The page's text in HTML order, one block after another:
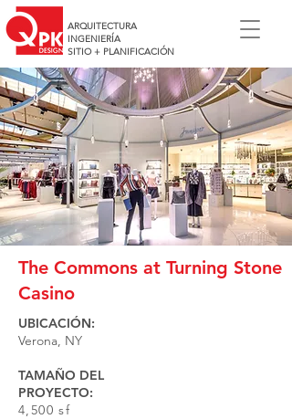
ARQUITECTURA
INGENIERÍA
SITIO + PLANIFICACIÓN
The Commons at Turning Stone
Casino
UBICACIÓN:
Verona, NY
TAMAÑO DEL
PROYECTO:
4,500 sf